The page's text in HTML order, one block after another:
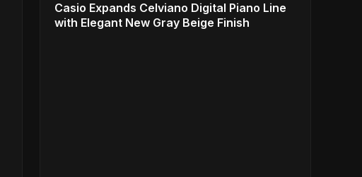
Casio Expands Celviano Digital Piano Line
with Elegant New Gray Beige Finish